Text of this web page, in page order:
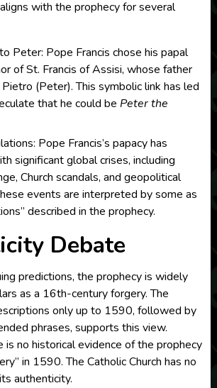
with the prophecy for several
Peter: Pope Francis chose his papal
of St. Francis of Assisi, whose father
(Peter). This symbolic link has led
that he could be Peter the
Pope Francis’s papacy has
significant global crises, including
Church scandals, and geopolitical
events are interpreted by some as
described in the prophecy.
Debate
predictions, the prophecy is widely
as a 16th-century forgery. The
only up to 1590, followed by
phrases, supports this view.
is no historical evidence of the prophecy
in 1590. The Catholic Church has no
authenticity.